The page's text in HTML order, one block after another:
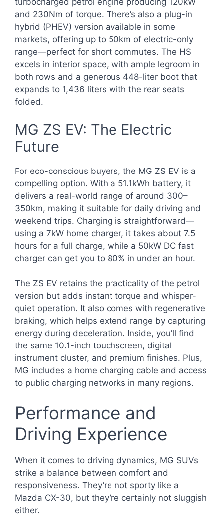
turbocharged petrol engine producing 120kW
and 230Nm of torque. There’s also a plug-in
hybrid (PHEV) version available in some
markets, offering up to 50km of electric-only
range—perfect for short commutes. The HS
excels in interior space, with ample legroom in
both rows and a generous 448-liter boot that
expands to 1,436 liters with the rear seats
folded.
MG ZS EV: The Electric
Future
For eco-conscious buyers, the MG ZS EV is a
compelling option. With a 51.1kWh battery, it
delivers a real-world range of around 300–
350km, making it suitable for daily driving and
weekend trips. Charging is straightforward—
using a 7kW home charger, it takes about 7.5
hours for a full charge, while a 50kW DC fast
charger can get you to 80% in under an hour.
The ZS EV retains the practicality of the petrol
version but adds instant torque and whisper-
quiet operation. It also comes with regenerative
braking, which helps extend range by capturing
energy during deceleration. Inside, you’ll find
the same 10.1-inch touchscreen, digital
instrument cluster, and premium finishes. Plus,
MG includes a home charging cable and access
to public charging networks in many regions.
Performance and
Driving Experience
When it comes to driving dynamics, MG SUVs
strike a balance between comfort and
responsiveness. They’re not sporty like a
Mazda CX-30, but they’re certainly not sluggish
either.